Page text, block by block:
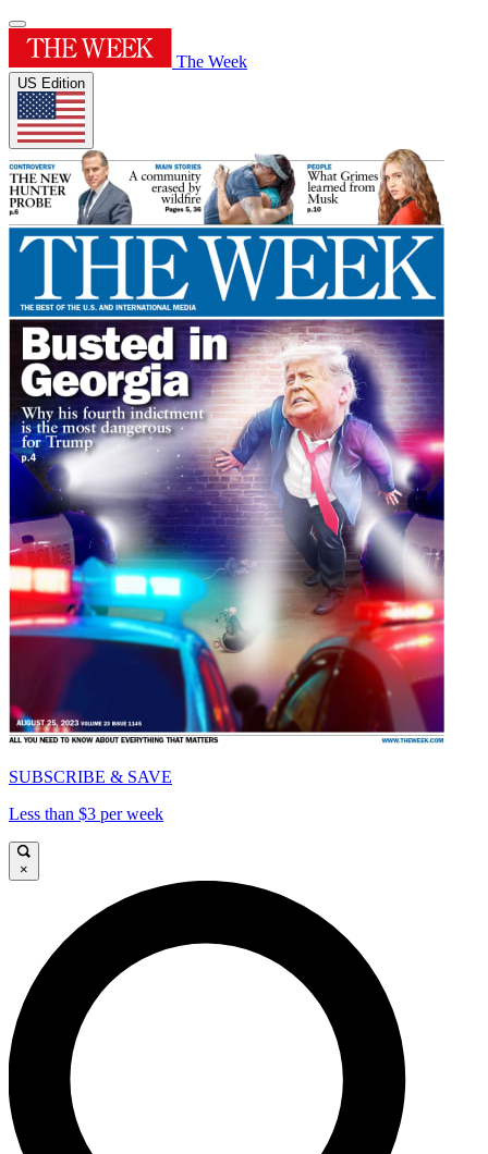
The Week
US Edition
SUBSCRIBE & SAVE
Less than $3 per week
×